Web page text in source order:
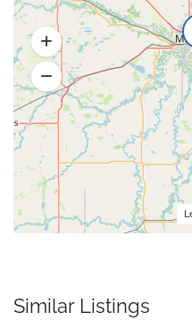
Similar Listings